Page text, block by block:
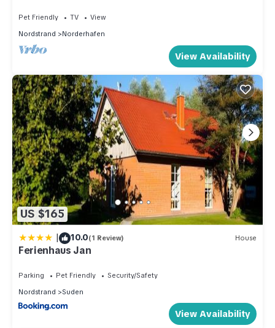
Pet Friendly TV
View
Nordstrand
Norderhafen
View Availability
US $165
| 10.0(1 Review) House
Ferienhaus Jan
Parking Pet Friendly
Security/Safety
Nordstrand
Suden
View Availability